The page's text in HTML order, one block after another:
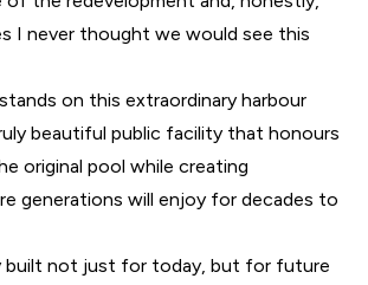
I never thought we would see this
on this extraordinary harbour
beautiful public facility that honours
original pool while creating
generations will enjoy for decades to
built not just for today, but for future